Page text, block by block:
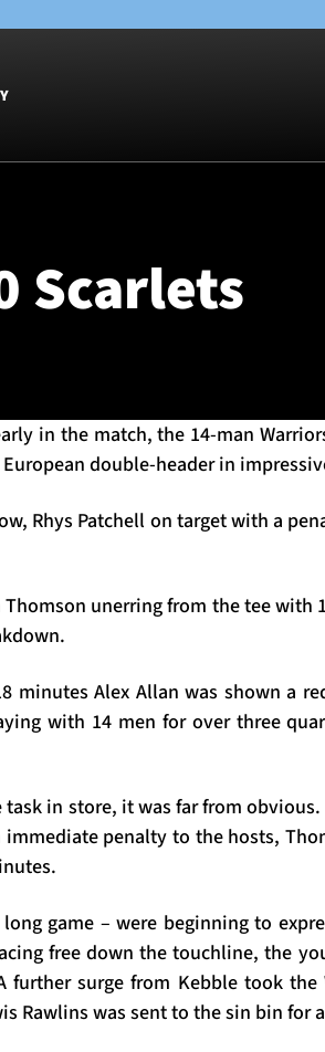
Scarlets
in the match, the 14-man
double-header in
Rhys Patchell on target with a
unerring from the tee with
minutes Alex Allan was shown a
with 14 men for over three
in store, it was far from
penalty to the hosts,
game – were beginning to
free down the touchline, the
further surge from Kebble took
Rawlins was sent to the sin bin for